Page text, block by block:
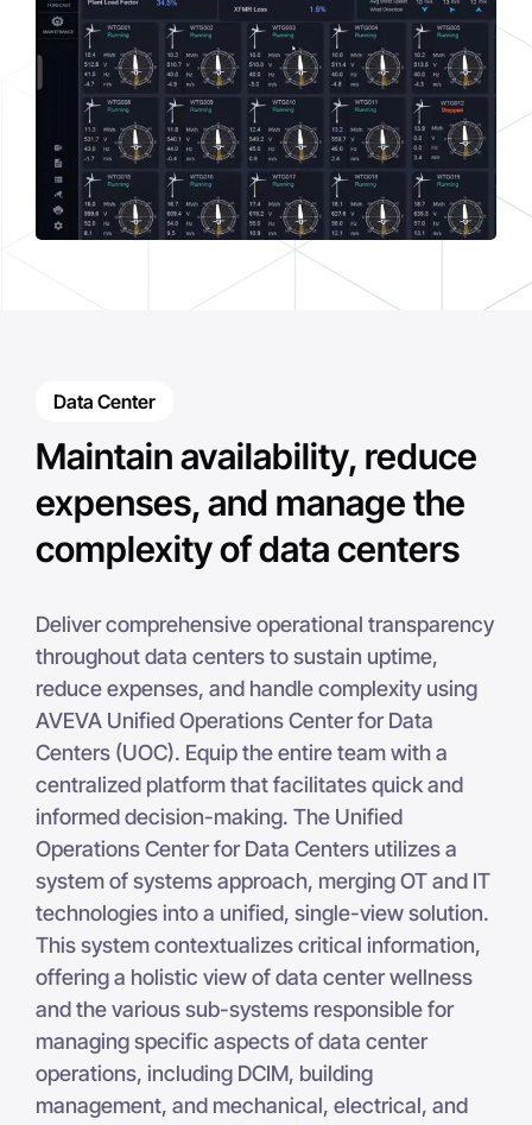
Data Center
Maintain availability, reduce
expenses, and manage the
complexity of data centers
Deliver comprehensive operational transparency
throughout data centers to sustain uptime,
reduce expenses, and handle complexity using
AVEVA Unified Operations Center for Data
Centers (UOC). Equip the entire team with a
centralized platform that facilitates quick and
informed decision-making. The Unified
Operations Center for Data Centers utilizes a
system of systems approach, merging OT and IT
technologies into a unified, single-view solution.
This system contextualizes critical information,
offering a holistic view of data center wellness
and the various sub-systems responsible for
managing specific aspects of data center
operations, including DCIM, building
management, and mechanical, electrical, and